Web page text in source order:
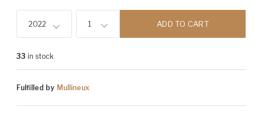
2022 1 ADD TO CART
33 in stock
Fulfilled by Mullineux